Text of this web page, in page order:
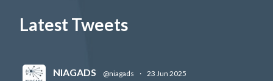
Latest Tweets
NIAGADS @niagads · 23 Jun 2025